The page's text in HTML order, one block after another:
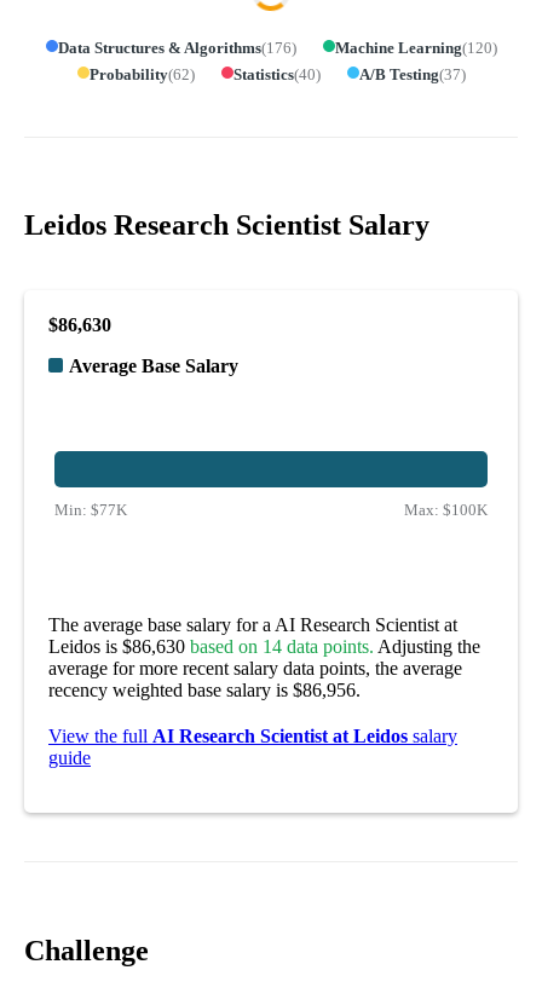
Data Structures & Algorithms(176) Machine Learning(120)
Probability(62) Statistics(40) A/B Testing(37)
Leidos Research Scientist Salary
$86,630
Average Base Salary
Min: $77K Max: $100K
The average base salary for a AI Research Scientist at
Leidos is $86,630 based on 14 data points. Adjusting the
average for more recent salary data points, the average
recency weighted base salary is $86,956.
View the full AI Research Scientist at Leidos salary
guide
Challenge